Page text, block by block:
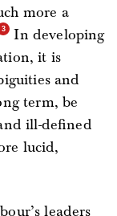
more a
In developing
it is
and
term, be
ill-defined
lucid,
leaders